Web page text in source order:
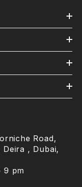
Road,
, Dubai,
9 pm